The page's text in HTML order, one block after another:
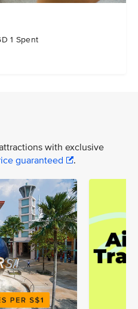
1 Spent
with exclusive
guaranteed .